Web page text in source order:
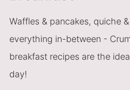
Waffles & pancakes, quiche
everything in-between -
breakfast recipes are the
day!